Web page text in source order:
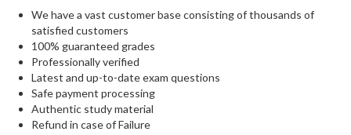
We have a vast customer base consisting of thousands of
satisfied customers
100% guaranteed grades
Professionally verified
Latest and up-to-date exam questions
Safe payment processing
Authentic study material
Refund in case of Failure